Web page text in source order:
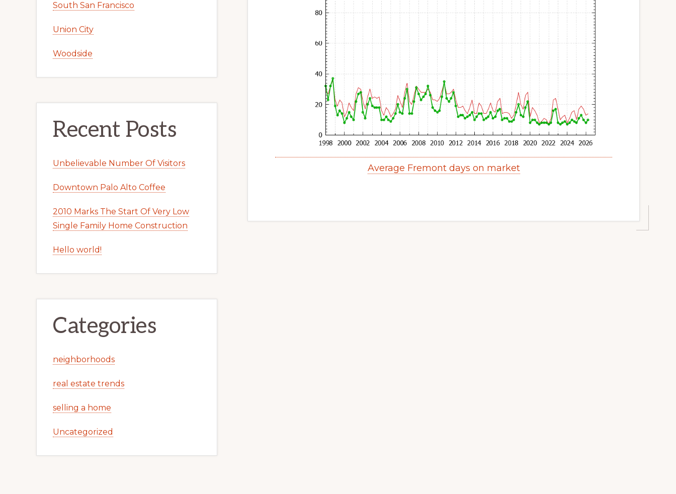
Average Fremont days on market
South San Francisco
Union City
Woodside
Recent Posts
Unbelievable Number Of Visitors
Downtown Palo Alto Coffee
2010 Marks The Start Of Very Low
Single Family Home Construction
Hello world!
Categories
neighborhoods
real estate trends
selling a home
Uncategorized